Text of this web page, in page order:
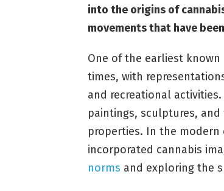
into the origins of
movements that have
One of the earliest
times, with
and recreational
paintings, sculptures,
properties. In the modern
incorporated cannabis
norms and exploring the